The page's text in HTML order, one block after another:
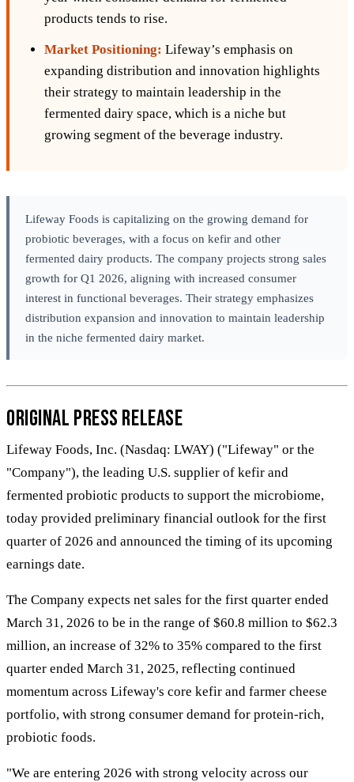
products tends to rise.
Market Positioning: Lifeway’s emphasis on
expanding distribution and innovation highlights
their strategy to maintain leadership in the
fermented dairy space, which is a niche but
growing segment of the beverage industry.
Lifeway Foods is capitalizing on the growing demand for
probiotic beverages, with a focus on kefir and other
fermented dairy products. The company projects strong sales
growth for Q1 2026, aligning with increased consumer
interest in functional beverages. Their strategy emphasizes
distribution expansion and innovation to maintain leadership
in the niche fermented dairy market.
Original Press Release
Lifeway Foods, Inc. (Nasdaq: LWAY) ("Lifeway" or the
"Company"), the leading U.S. supplier of kefir and
fermented probiotic products to support the microbiome,
today provided preliminary financial outlook for the first
quarter of 2026 and announced the timing of its upcoming
earnings date.
The Company expects net sales for the first quarter ended
March 31, 2026 to be in the range of $60.8 million to $62.3
million, an increase of 32% to 35% compared to the first
quarter ended March 31, 2025, reflecting continued
momentum across Lifeway's core kefir and farmer cheese
portfolio, with strong consumer demand for protein-rich,
probiotic foods.
"We are entering 2026 with strong velocity across our